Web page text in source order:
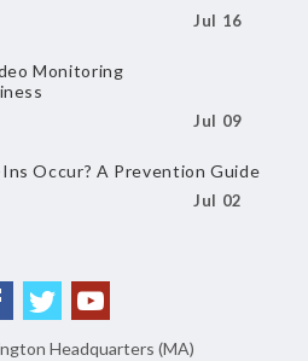
Jul 16
Monitoring
Jul 09
Occur? A Prevention Guide
Jul 02
Headquarters (MA)